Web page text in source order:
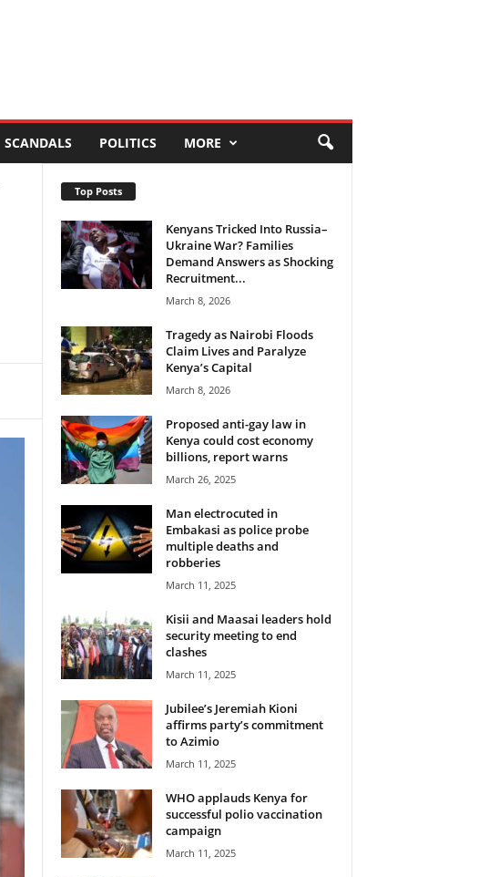
SCANDALS POLITICS MORE
Top Posts
Kenyans Tricked Into Russia–
Ukraine War? Families
Demand Answers as Shocking
Recruitment...
March 8, 2026
Tragedy as Nairobi Floods
Claim Lives and Paralyze
Kenya’s Capital
March 8, 2026
Proposed anti-gay law in
Kenya could cost economy
billions, report warns
March 26, 2025
Man electrocuted in
Embakasi as police probe
multiple deaths and
robberies
March 11, 2025
Kisii and Maasai leaders hold
security meeting to end
clashes
March 11, 2025
Jubilee’s Jeremiah Kioni
affirms party’s commitment
to Azimio
March 11, 2025
WHO applauds Kenya for
successful polio vaccination
campaign
March 11, 2025